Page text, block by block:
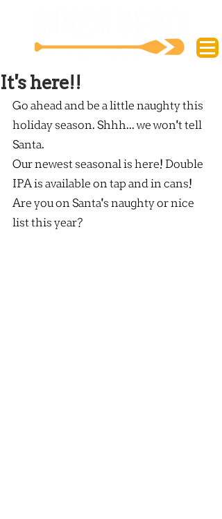
It's here!!
Go ahead and be a little naughty this
holiday season. Shhh... we won't tell
Santa.
Our newest seasonal is here! Double
IPA is available on tap and in cans!
Are you on Santa's naughty or nice
list this year?